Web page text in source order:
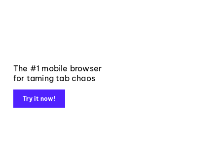
The #1 mobile browser
for taming tab chaos
Try it now!